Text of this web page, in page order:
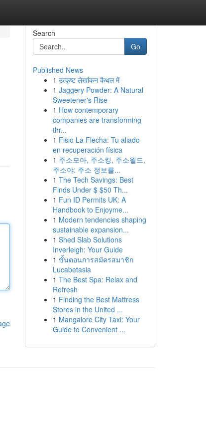
Search
Go
Published News
1 उत्कृष्ट लेखांकन कैथल में
1 Jaggery Powder: A Natural
Sweetener's Rise
1 How contemporary
companies are transforming
thr...
1 Fisio La Flecha: Tu aliado
en recuperación física
1 주소모아, 주소킹, 주소월드,
주소야: 주소 정보를...
1 The Tech Savings: Best
Finds Under $ $50 Th...
1 Fun ID Permits UK: A
Handbook to Enjoyme...
1 Modern tendencies shaping
sustainable expansion...
1 Shed Slab Solutions
Inverleigh: Your Guide
1 ขั้นตอนการสมัครสมาชิก
Lucabetasia
1 The Best Spa: Relax and
Refresh
1 Finding the Best Mattress
Stores in the United ...
1 Mangalore City Taxi: Your
Guide to Convenient ...